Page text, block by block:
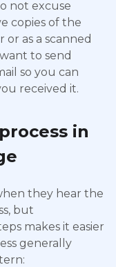
not excuse
copies of the
as a scanned
to send
so you can
received it.
in
they hear the
but
makes it easier
generally